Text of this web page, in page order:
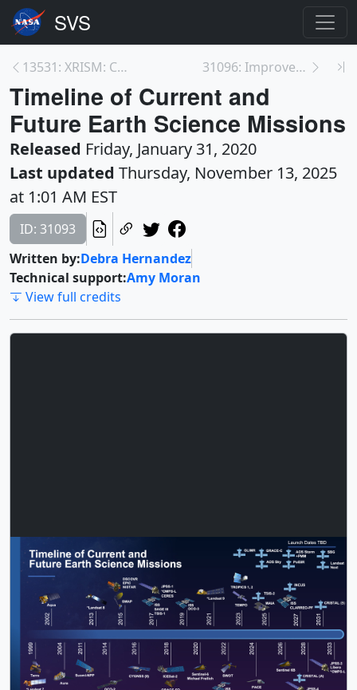
13531: XRISM: Calorimeter Spectrometer Insert and ... 31096: Improvements in ISS Photography—Northeaster...
Timeline of Current and
Future Earth Science Missions
Released Friday, January 31, 2020
Last updated Thursday, November 13, 2025
at 1:01 AM EST
ID: 31093
Written by:Debra Hernandez
Technical support:Amy Moran
View full credits